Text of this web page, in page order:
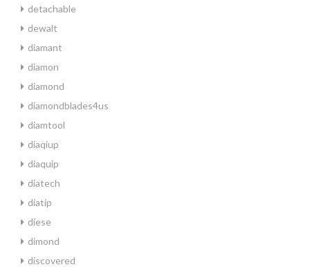
detachable
dewalt
diamant
diamon
diamond
diamondblades4us
diamtool
diaqiup
diaquip
diatech
diatip
diese
dimond
discovered